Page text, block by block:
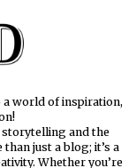
world of inspiration,
storytelling and the
just a blog; it’s a
Whether you’re